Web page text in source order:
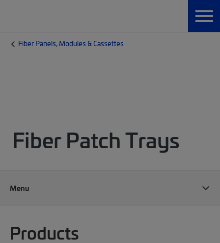
Fiber Panels, Modules & Cassettes
Fiber Patch Trays
Menu
Products